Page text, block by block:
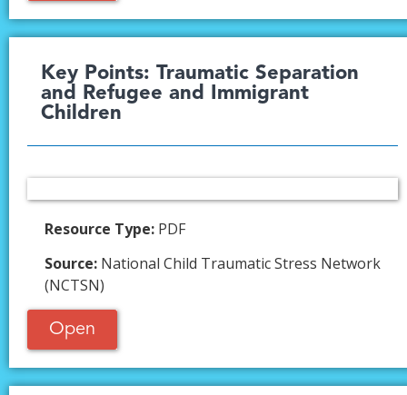
Key Points: Traumatic Separation
and Refugee and Immigrant
Children
Resource Type: PDF
Source: National Child Traumatic Stress Network
(NCTSN)
Open